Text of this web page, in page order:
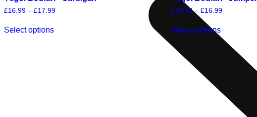
£16.99 – £17.99
Select options
£15.99 – £16.99
Select options